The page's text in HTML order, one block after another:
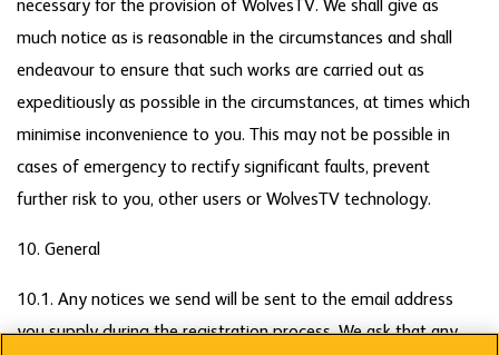
necessary for the provision of WolvesTV. We shall give as
much notice as is reasonable in the circumstances and shall
endeavour to ensure that such works are carried out as
expeditiously as possible in the circumstances, at times which
minimise inconvenience to you. This may not be possible in
cases of emergency to rectify significant faults, prevent
further risk to you, other users or WolvesTV technology.
10. General
10.1. Any notices we send will be sent to the email address
you supply during the registration process. We ask that any